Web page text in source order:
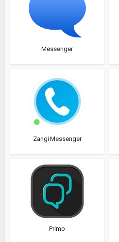
Messenger
Zangi Messenger
Primo